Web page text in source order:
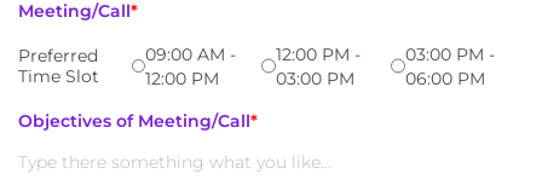
Meeting/Call*
Preferred
Time Slot
09:00 AM -
12:00 PM
12:00 PM -
03:00 PM
03:00 PM -
06:00 PM
Objectives of Meeting/Call*